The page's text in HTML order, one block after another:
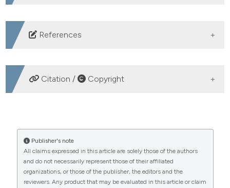
DOWNLOADS
References
Ramda SH, Arief YS, Krisnana I. Maternal behavioral
factors of mothers with neonatal death in the perinatal
Kehidupan. 2017. Available from:
https://repository.stikeshb.ac.id/25/1/GIZI-DALAM-
DAUR-KEHIDUPAN-FINAL-SC_.pdf
Hadi EN, Dimar Setio KA. Informasi Seputar Kesehatan
Citation / Copyright
Determinants of birth weight and length: an analysis of
the 2020 mothers’ cohort register data. (2024).
Healthcare in Low-Resource Settings,12(3).
https://doi.org/10.4081/hls.2024.11979
Publisher's note
All claims expressed in this article are solely those of the authors
and do not necessarily represent those of their affiliated
organizations, or those of the publisher, the editors and the
reviewers. Any product that may be evaluated in this article or claim